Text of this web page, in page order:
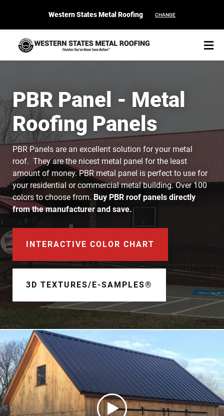
Western States Metal Roofing CHANGE
START YOUR PURCHASE CONTACT
Products
Colors & Finishes
Spec Builder
Document Finder
3D Textures/E-Samples®
Color Catalog
PBR Panel - Metal
Roofing Panels
PBR Panels are an excellent solution for your metal
roof. They are the nicest metal panel for the least
amount of money. PBR metal panel is perfect to use for
your residential or commercial metal building. Over 100
colors to choose from.Buy PBR roof panels directly
from the manufacturer and save.
INTERACTIVE COLOR CHART
3D TEXTURES/E-SAMPLES®